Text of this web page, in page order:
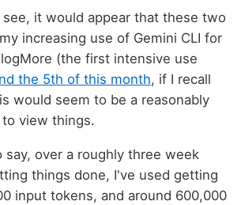
see, it would appear that these two
increasing use of Gemini CLI for
(the first intensive use
the 5th of this month, if I recall
would seem to be a reasonably
view things.
over a roughly three week
things done, I've used getting
input tokens, and around 600,000